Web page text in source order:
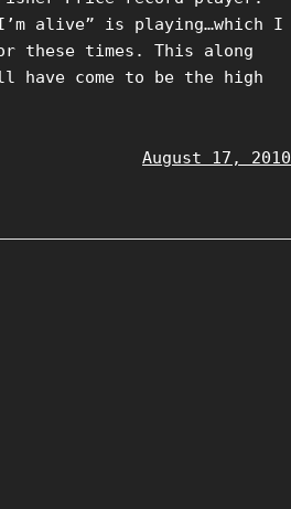
alive” is playing…which I
times. This along
have come to be the high
August 17, 2010